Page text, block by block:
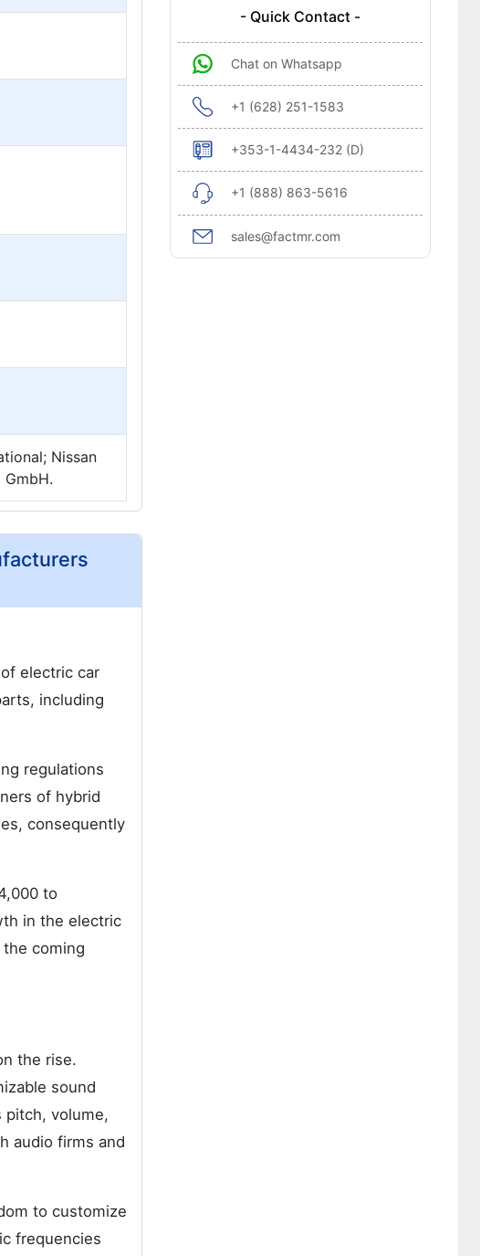
Nissan
GmbH.
electric car
including
regulations
of hybrid
consequently
to
in the electric
coming
the rise.
sound
pitch, volume,
audio firms and
to customize
frequencies
- Quick Contact -
Chat on Whatsapp
+1 (628) 251-1583
+353-1-4434-232 (D)
+1 (888) 863-5616
sales@factmr.com